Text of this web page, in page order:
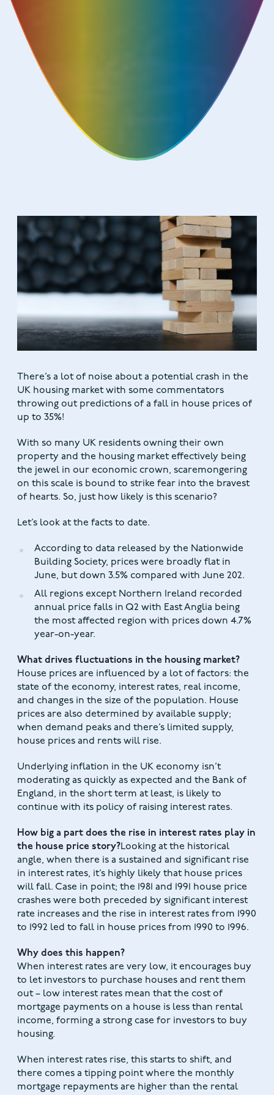
There’s a lot of noise about a potential crash in the
UK housing market with some commentators
throwing out predictions of a fall in house prices of
up to 35%!
With so many UK residents owning their own
property and the housing market effectively being
the jewel in our economic crown, scaremongering
on this scale is bound to strike fear into the bravest
of hearts. So, just how likely is this scenario?
Let’s look at the facts to date.
According to data released by the Nationwide
Building Society, prices were broadly flat in
June, but down 3.5% compared with June 202.
All regions except Northern Ireland recorded
annual price falls in Q2 with East Anglia being
the most affected region with prices down 4.7%
year-on-year.
What drives fluctuations in the housing market?
House prices are influenced by a lot of factors: the
state of the economy, interest rates, real income,
and changes in the size of the population. House
prices are also determined by available supply;
when demand peaks and there’s limited supply,
house prices and rents will rise.
Underlying inflation in the UK economy isn’t
moderating as quickly as expected and the Bank of
England, in the short term at least, is likely to
continue with its policy of raising interest rates.
How big a part does the rise in interest rates play in
the house price story?Looking at the historical
angle, when there is a sustained and significant rise
in interest rates, it’s highly likely that house prices
will fall. Case in point; the 1981 and 1991 house price
crashes were both preceded by significant interest
rate increases and the rise in interest rates from 1990
to 1992 led to fall in house prices from 1990 to 1996.
Why does this happen?
When interest rates are very low, it encourages buy
to let investors to purchase houses and rent them
out – low interest rates mean that the cost of
mortgage payments on a house is less than rental
income, forming a strong case for investors to buy
housing.
When interest rates rise, this starts to shift, and
there comes a tipping point where the monthly
mortgage repayments are higher than the rental